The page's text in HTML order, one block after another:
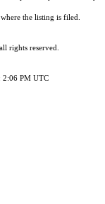
the listing is filed.
all rights reserved.
2:06 PM UTC